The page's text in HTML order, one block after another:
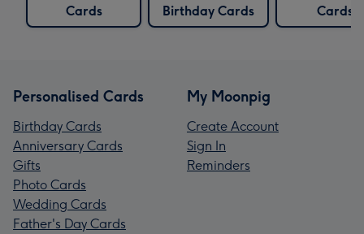
Cards
Birthday Cards
Cards
Personalised Cards
Birthday Cards
Anniversary Cards
Gifts
Photo Cards
Wedding Cards
Father's Day Cards
My Moonpig
Create Account
Sign In
Reminders